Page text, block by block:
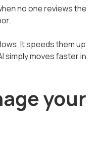
no one reviews the
It speeds them up.
simply moves faster in
your